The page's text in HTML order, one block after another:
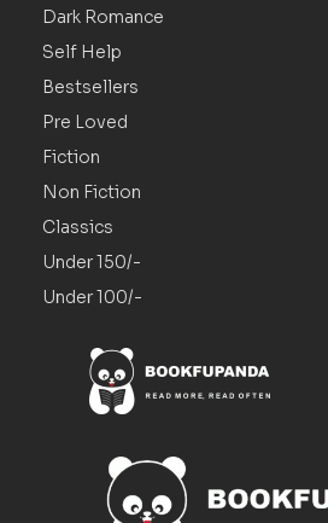
Dark Romance
Self Help
Bestsellers
Pre Loved
Fiction
Non Fiction
Classics
Under 150/-
Under 100/-